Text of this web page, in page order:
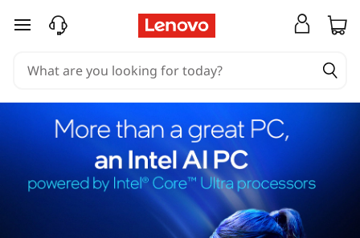
skip to main content